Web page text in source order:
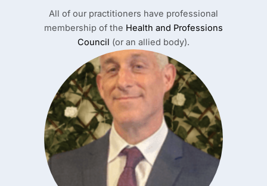
All of our practitioners have professional
membership of the Health and Professions
Council (or an allied body).